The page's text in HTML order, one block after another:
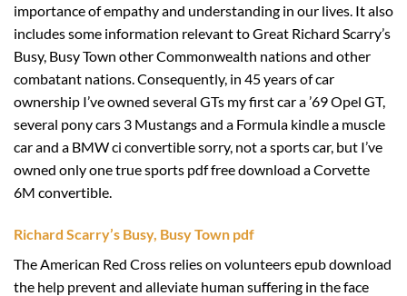
importance of empathy and understanding in our lives. It also
includes some information relevant to Great Richard Scarry’s
Busy, Busy Town other Commonwealth nations and other
combatant nations. Consequently, in 45 years of car
ownership I’ve owned several GTs my first car a ’69 Opel GT,
several pony cars 3 Mustangs and a Formula kindle a muscle
car and a BMW ci convertible sorry, not a sports car, but I’ve
owned only one true sports pdf free download a Corvette
6M convertible.
Richard Scarry’s Busy, Busy Town pdf
The American Red Cross relies on volunteers epub download
the help prevent and alleviate human suffering in the face